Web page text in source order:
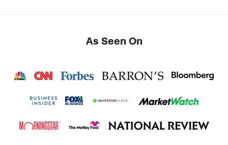
As Seen On